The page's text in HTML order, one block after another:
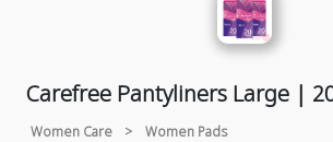
Carefree Pantyliners Large |
Women Care > Women Pads